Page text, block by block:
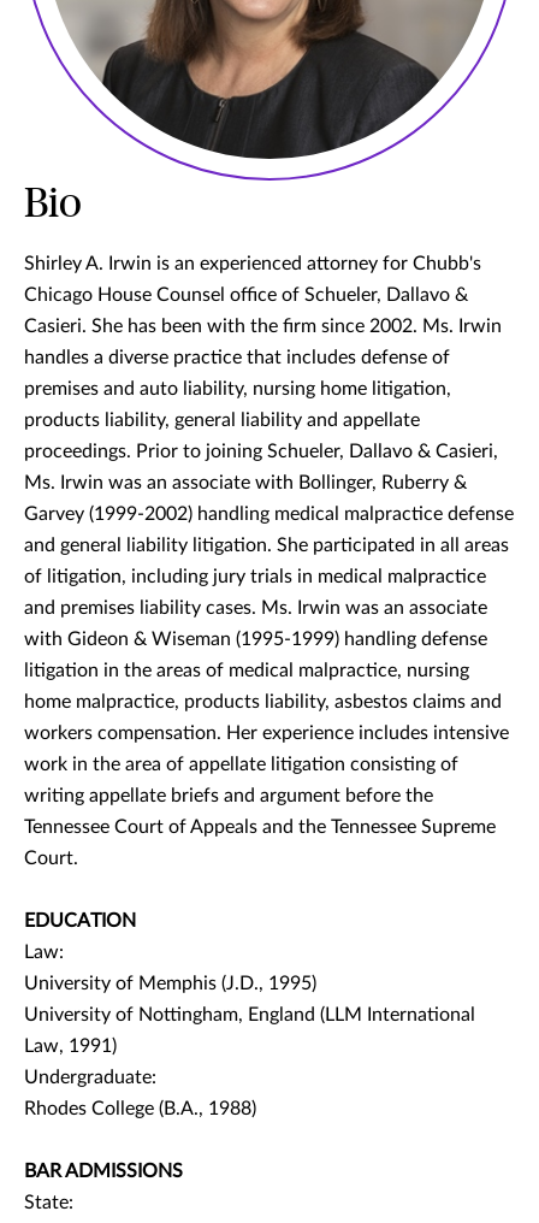
Bio
Shirley A. Irwin is an experienced attorney for Chubb's
Chicago House Counsel office of Schueler, Dallavo &
Casieri. She has been with the firm since 2002. Ms. Irwin
handles a diverse practice that includes defense of
premises and auto liability, nursing home litigation,
products liability, general liability and appellate
proceedings. Prior to joining Schueler, Dallavo & Casieri,
Ms. Irwin was an associate with Bollinger, Ruberry &
Garvey (1999-2002) handling medical malpractice defense
and general liability litigation. She participated in all areas
of litigation, including jury trials in medical malpractice
and premises liability cases. Ms. Irwin was an associate
with Gideon & Wiseman (1995-1999) handling defense
litigation in the areas of medical malpractice, nursing
home malpractice, products liability, asbestos claims and
workers compensation. Her experience includes intensive
work in the area of appellate litigation consisting of
writing appellate briefs and argument before the
Tennessee Court of Appeals and the Tennessee Supreme
Court.
EDUCATION
Law:
University of Memphis (J.D., 1995)
University of Nottingham, England (LLM International
Law, 1991)
Undergraduate:
Rhodes College (B.A., 1988)
BAR ADMISSIONS
State: